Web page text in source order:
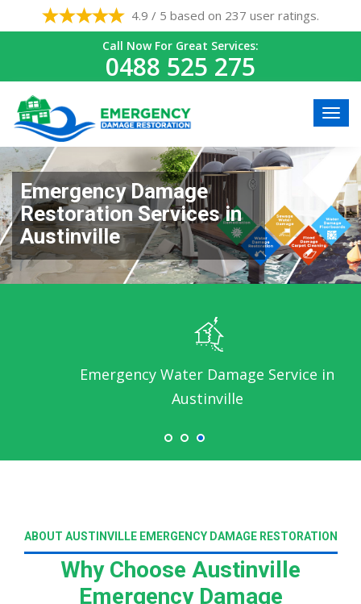
4.9 / 5 based on 237 user ratings.
Call Now For Great Services:
0488 525 275
Emergency Damage
Restoration Services in
Austinville
Emergency Water Damage Service in
Austinville
ABOUT AUSTINVILLE EMERGENCY DAMAGE RESTORATION
Why Choose Austinville
Emergency Damage